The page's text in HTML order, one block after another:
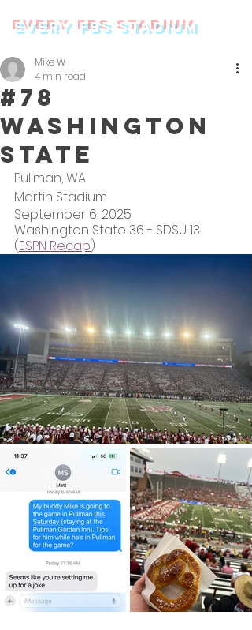
every FBS stadium
#78
Washington
State
Mike W
4 min read
Pullman, WA
Martin Stadium
September 6, 2025
Washington State 36 - SDSU 13
(ESPN Recap)